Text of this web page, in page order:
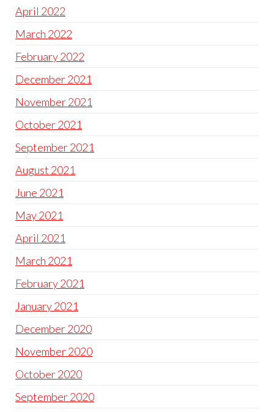
April 2022
March 2022
February 2022
December 2021
November 2021
October 2021
September 2021
August 2021
June 2021
May 2021
April 2021
March 2021
February 2021
January 2021
December 2020
November 2020
October 2020
September 2020